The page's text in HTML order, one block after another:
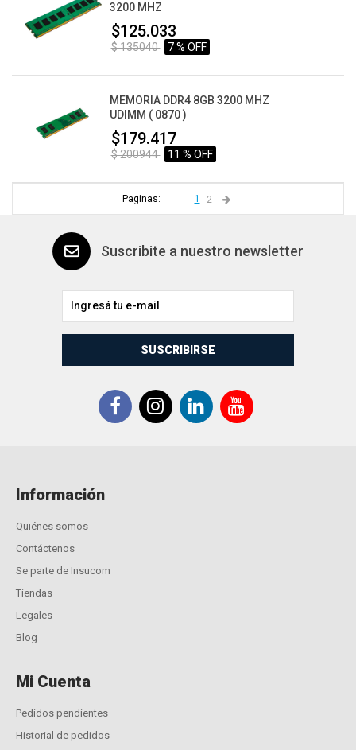
3200 MHZ
$125.033
$ 135040 7 % OFF
MEMORIA DDR4 8GB 3200 MHZ
UDIMM ( 0870 )
$179.417
$ 200944 11 % OFF
Paginas: 1 2
Suscribite a nuestro newsletter
SUSCRIBIRSE
Información
Quiénes somos
Contáctenos
Se parte de Insucom
Tiendas
Legales
Blog
Mi Cuenta
Pedidos pendientes
Historial de pedidos